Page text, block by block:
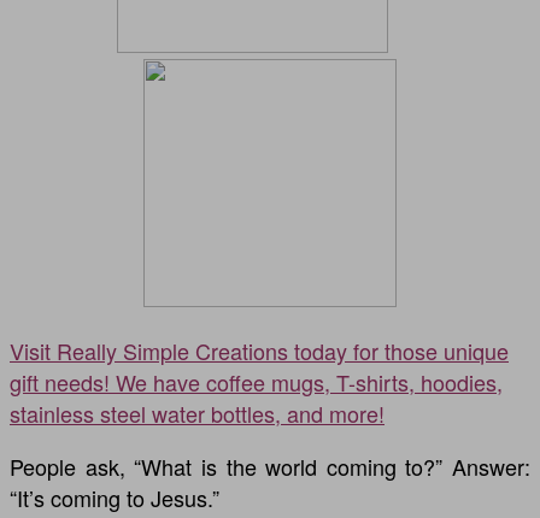
Visit Really Simple Creations today for those unique
gift needs! We have coffee mugs, T-shirts, hoodies,
stainless steel water bottles, and more!
People ask, “What is the world coming to?” Answer:
“It’s coming to Jesus.”